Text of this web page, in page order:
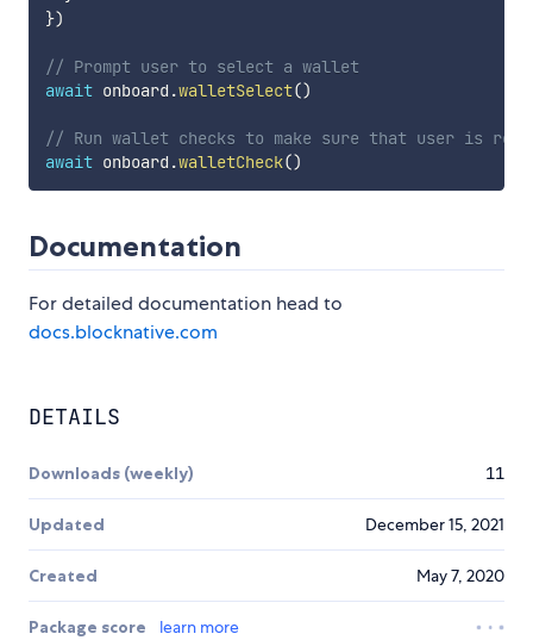
})
// Prompt user to select a wallet
await onboard .walletSelect()
// Run wallet checks to make sure that user is
await onboard .walletCheck()
Documentation
For detailed documentation head to
docs.blocknative.com
DETAILS
Downloads (weekly) 11
Updated December 15, 2021
Created May 7, 2020
Package score
learn more